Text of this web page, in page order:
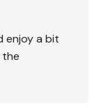
enjoy a bit
the